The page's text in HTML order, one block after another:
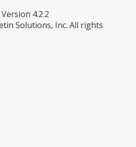
Version 4.2.2
Solutions, Inc. All rights